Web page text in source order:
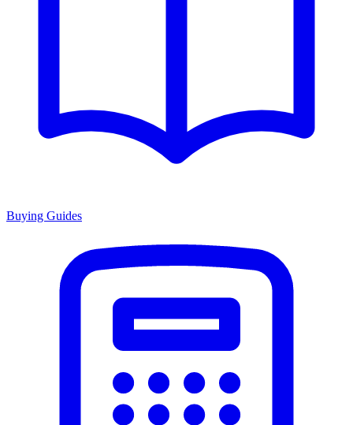
Buying Guides